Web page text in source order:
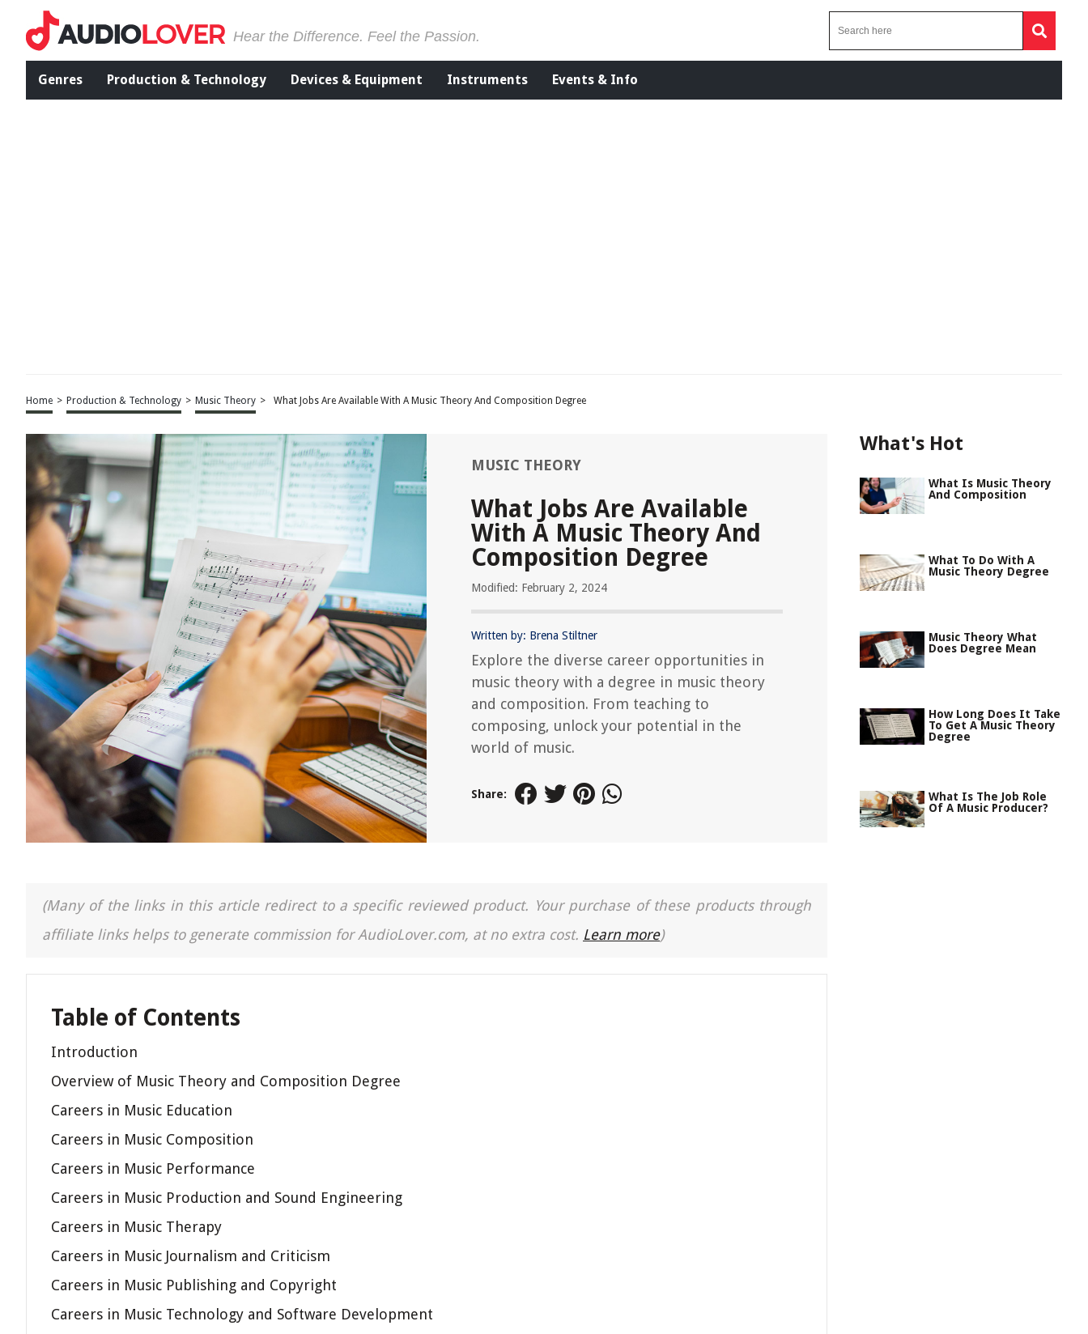
Hear the Difference. Feel the Passion.
Genres Production & Technology Devices & Equipment Instruments Events & Info
Home > Production & Technology > Music Theory > What Jobs Are Available With A Music Theory And Composition Degree
MUSIC THEORY
What Jobs Are Available
With A Music Theory And
Composition Degree
Modified: February 2, 2024
Written by: Brena Stiltner
Explore the diverse career opportunities in
music theory with a degree in music theory
and composition. From teaching to
composing, unlock your potential in the
world of music.
Share:
(Many of the links in this article redirect to a specific reviewed product. Your purchase of these products through
affiliate links helps to generate commission for AudioLover.com, at no extra cost. Learn more)
Table of Contents
Introduction
Overview of Music Theory and Composition Degree
Careers in Music Education
Careers in Music Composition
Careers in Music Performance
Careers in Music Production and Sound Engineering
Careers in Music Therapy
Careers in Music Journalism and Criticism
Careers in Music Publishing and Copyright
Careers in Music Technology and Software Development
What's Hot
What Is Music Theory
And Composition
What To Do With A
Music Theory Degree
Music Theory What
Does Degree Mean
How Long Does It Take
To Get A Music Theory
Degree
What Is The Job Role
Of A Music Producer?